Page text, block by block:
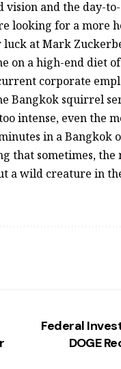
vision and the day-
looking for a more
at Mark
on a high-end diet
corporate
Bangkok squirrel
intense, even the
in a Bangkok
that sometimes, the
a wild creature in
Federal
DOGE